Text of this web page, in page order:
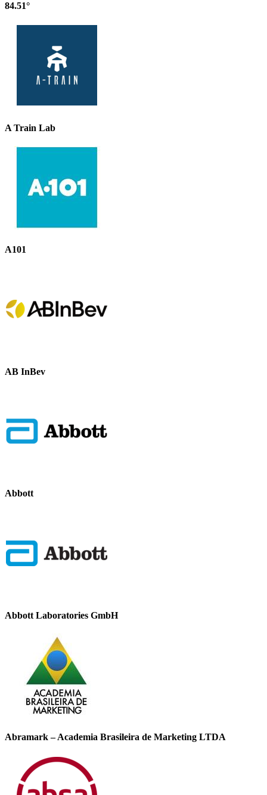
84.51°
A Train Lab
A101
AB InBev
Abbott
Abbott Laboratories GmbH
Abramark – Academia Brasileira de Marketing LTDA